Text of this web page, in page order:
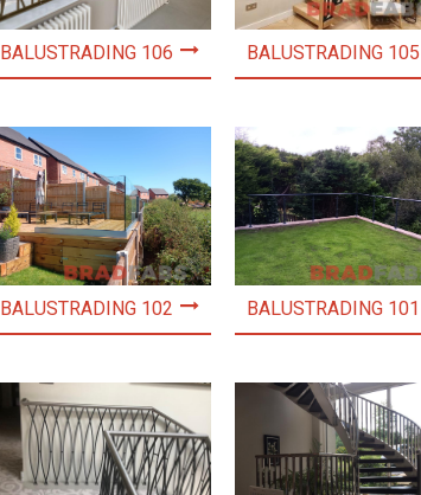
BALUSTRADING 106 BALUSTRADING 105
BALUSTRADING 102 BALUSTRADING 101